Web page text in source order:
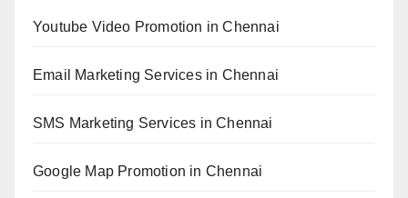
Youtube Video Promotion in Chennai
Email Marketing Services in Chennai
SMS Marketing Services in Chennai
Google Map Promotion in Chennai